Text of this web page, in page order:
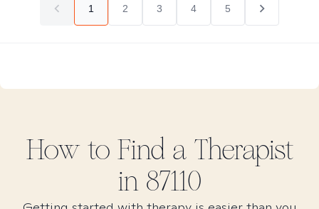
1 2 3 4 5
How to Find a Therapist
in 87110